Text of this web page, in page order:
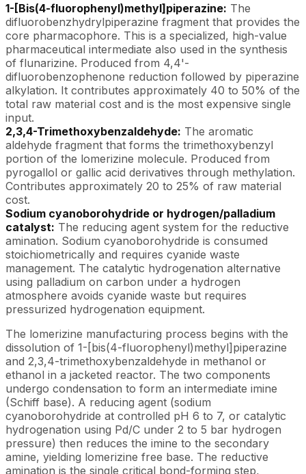
1-[Bis(4-fluorophenyl)methyl]piperazine: The
difluorobenzhydrylpiperazine fragment that provides the
core pharmacophore. This is a specialized, high-value
pharmaceutical intermediate also used in the synthesis
of flunarizine. Produced from 4,4'-
difluorobenzophenone reduction followed by piperazine
alkylation. It contributes approximately 40 to 50% of the
total raw material cost and is the most expensive single
input.
2,3,4-Trimethoxybenzaldehyde: The aromatic
aldehyde fragment that forms the trimethoxybenzyl
portion of the lomerizine molecule. Produced from
pyrogallol or gallic acid derivatives through methylation.
Contributes approximately 20 to 25% of raw material
cost.
Sodium cyanoborohydride or hydrogen/palladium
catalyst: The reducing agent system for the reductive
amination. Sodium cyanoborohydride is consumed
stoichiometrically and requires cyanide waste
management. The catalytic hydrogenation alternative
using palladium on carbon under a hydrogen
atmosphere avoids cyanide waste but requires
pressurized hydrogenation equipment.
The lomerizine manufacturing process begins with the
dissolution of 1-[bis(4-fluorophenyl)methyl]piperazine
and 2,3,4-trimethoxybenzaldehyde in methanol or
ethanol in a jacketed reactor. The two components
undergo condensation to form an intermediate imine
(Schiff base). A reducing agent (sodium
cyanoborohydride at controlled pH 6 to 7, or catalytic
hydrogenation using Pd/C under 2 to 5 bar hydrogen
pressure) then reduces the imine to the secondary
amine, yielding lomerizine free base. The reductive
amination is the single critical bond-forming step,